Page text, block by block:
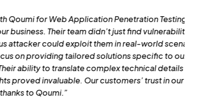
Testing was the best decision
find vulnerabilities—they showed us
real-world scenarios. What impressed
specific to our application
technical details into actionable
trust in our platform has